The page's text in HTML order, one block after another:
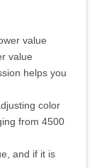
value
value
helps you
color
from 4500
and if it is